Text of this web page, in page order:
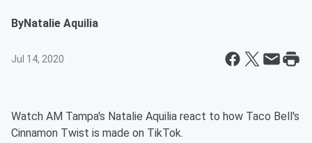
ByNatalie Aquilia
Jul 14, 2020
Watch AM Tampa's Natalie Aquilia react to how Taco Bell's
Cinnamon Twist is made on TikTok.